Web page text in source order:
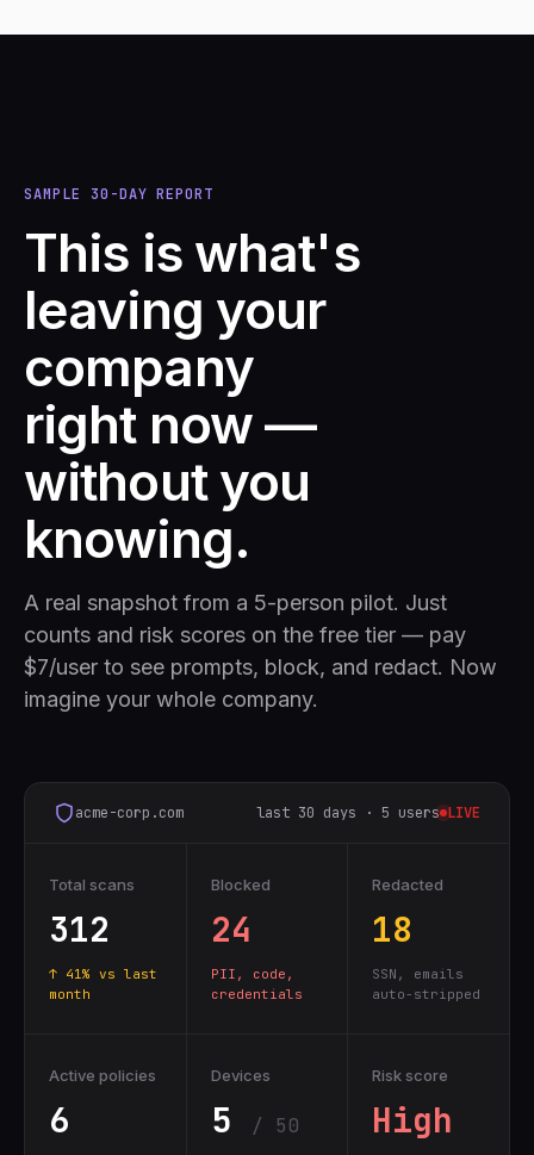
SAMPLE 30-DAY REPORT
This is what's
leaving your
company
right now —
without you
knowing.
A real snapshot from a 5-person pilot. Just
counts and risk scores on the free tier — pay
$7/user to see prompts, block, and redact. Now
imagine your whole company.
acme-corp.com last 30 days · 5 users LIVE
Total scans
312
↑ 41% vs last
month
Blocked
24
PII, code,
credentials
Redacted
18
SSN, emails
auto-stripped
Active policies
6
Devices
5 / 50
Risk score
High